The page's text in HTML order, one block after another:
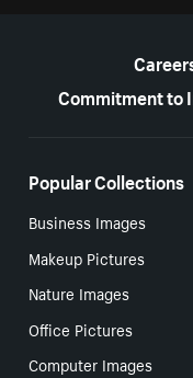
Commitment to
Popular Collections
Business Images
Makeup Pictures
Nature Images
Office Pictures
Computer Images